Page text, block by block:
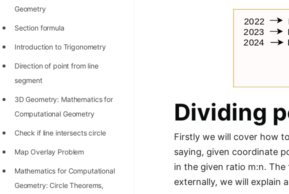
Conjecture Disproved
STORY: man who refused $1M
for his discovery
STORY: Man behind VIM
Geometry
Section formula
Introduction to Trigonometry
Direction of point from line
segment
3D Geometry: Mathematics for
Computational Geometry
Check if line intersects circle
Map Overlay Problem
Mathematics for Computational
Geometry: Circle Theorems,
Dividing
Firstly we will cover how
saying, given coordinate
in the given ratio m:n.
externally, we will explain